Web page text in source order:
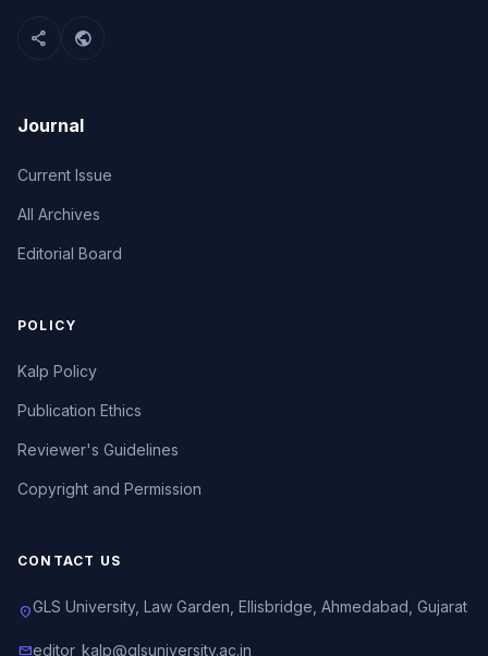
share public
Journal
Current Issue
All Archives
Editorial Board
POLICY
Kalp Policy
Publication Ethics
Reviewer's Guidelines
Copyright and Permission
CONTACT US
location_onGLS University, Law Garden, Ellisbridge, Ahmedabad, Gujarat
maileditor_kalp@glsuniversity.ac.in